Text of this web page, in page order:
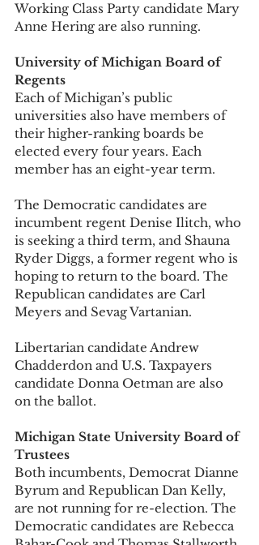
Working Class Party candidate Mary
Anne Hering are also running.
University of Michigan Board of
Regents
Each of Michigan’s public
universities also have members of
their higher-ranking boards be
elected every four years. Each
member has an eight-year term.
The Democratic candidates are
incumbent regent Denise Ilitch, who
is seeking a third term, and Shauna
Ryder Diggs, a former regent who is
hoping to return to the board. The
Republican candidates are Carl
Meyers and Sevag Vartanian.
Libertarian candidate Andrew
Chadderdon and U.S. Taxpayers
candidate Donna Oetman are also
on the ballot.
Michigan State University Board of
Trustees
Both incumbents, Democrat Dianne
Byrum and Republican Dan Kelly,
are not running for re-election. The
Democratic candidates are Rebecca